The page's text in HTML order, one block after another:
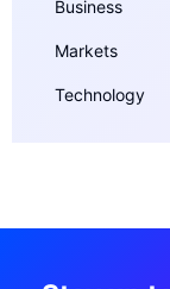
Business
Markets
Technology